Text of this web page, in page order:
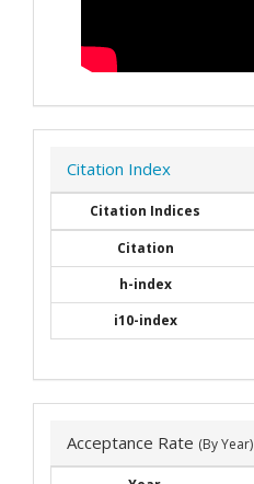
Citation Index
Citation Indices
Citation
h-index
i10-index
Acceptance Rate (By Year)